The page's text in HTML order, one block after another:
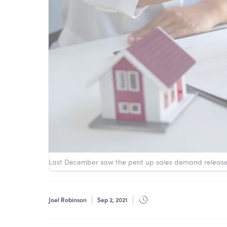
Last December saw the pent up sales demand
Joel Robinson Sep 2, 2021